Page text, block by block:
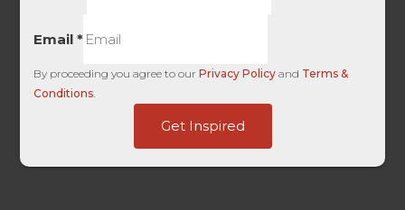
Email*
By proceeding you agree to ourPrivacy Policy and Terms &
Conditions.
Get Inspired